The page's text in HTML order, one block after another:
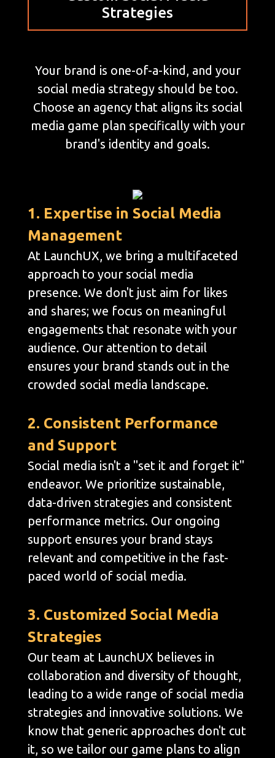
Strategies
Your brand is one-of-a-kind, and your
social media strategy should be too.
Choose an agency that aligns its social
media game plan specifically with your
brand's identity and goals.
1. Expertise in Social Media
Management
At LaunchUX, we bring a multifaceted
approach to your social media
presence. We don't just aim for likes
and shares; we focus on meaningful
engagements that resonate with your
audience. Our attention to detail
ensures your brand stands out in the
crowded social media landscape.
2. Consistent Performance
and Support
Social media isn't a "set it and forget it"
endeavor. We prioritize sustainable,
data-driven strategies and consistent
performance metrics. Our ongoing
support ensures your brand stays
relevant and competitive in the fast-
paced world of social media.
3. Customized Social Media
Strategies
Our team at LaunchUX believes in
collaboration and diversity of thought,
leading to a wide range of social media
strategies and innovative solutions. We
know that generic approaches don't cut
it, so we tailor our game plans to align